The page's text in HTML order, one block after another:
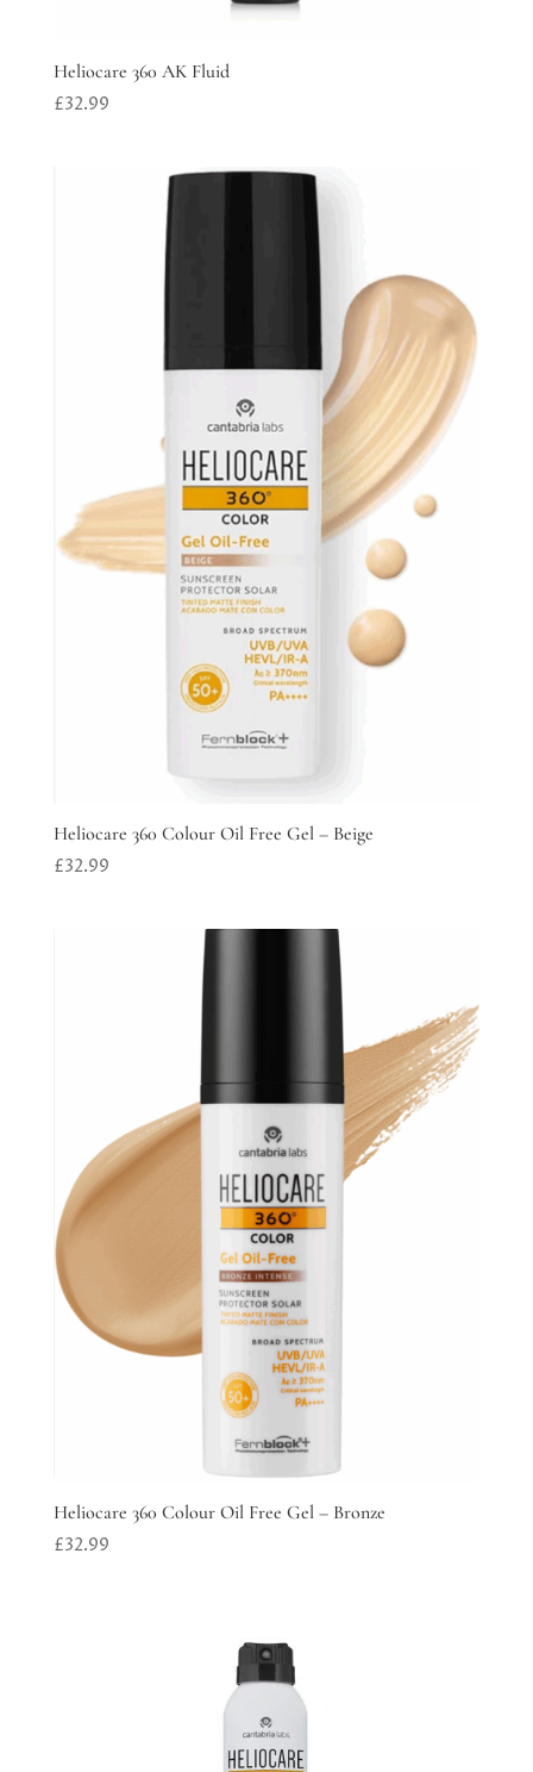
Heliocare 360 AK Fluid
£32.99
Heliocare 360 Colour Oil Free Gel – Beige
£32.99
Heliocare 360 Colour Oil Free Gel – Bronze
£32.99